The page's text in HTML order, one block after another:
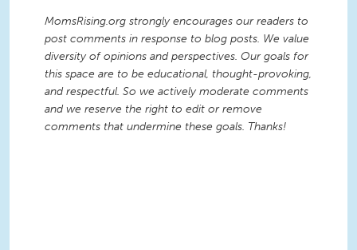
MomsRising.org strongly encourages our readers to
post comments in response to blog posts. We value
diversity of opinions and perspectives. Our goals for
this space are to be educational, thought-provoking,
and respectful. So we actively moderate comments
and we reserve the right to edit or remove
comments that undermine these goals. Thanks!